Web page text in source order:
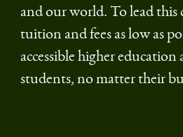
and our world. To lead this
tuition and fees as low as
accessible higher
students, no matter their